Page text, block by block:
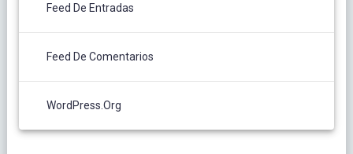
Feed De Entradas
Feed De Comentarios
WordPress.org